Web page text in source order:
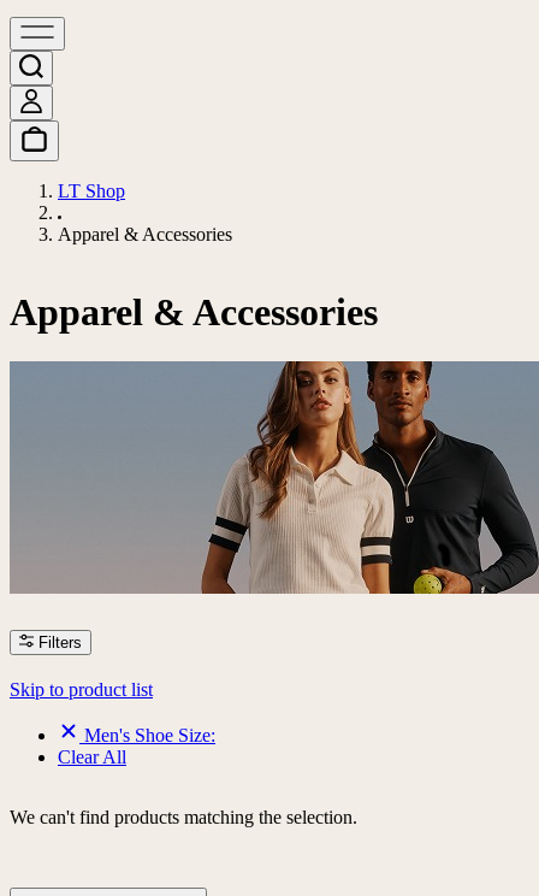
LT Shop
Apparel & Accessories
Apparel & Accessories
Filters
Skip to product list
Men's Shoe Size:
Clear All
We can't find products matching the selection.